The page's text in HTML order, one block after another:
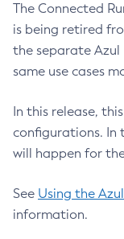
The Connected
is being retired
the separate Azul
same use cases
In this release,
configurations. In
will happen for
See Using the
information.